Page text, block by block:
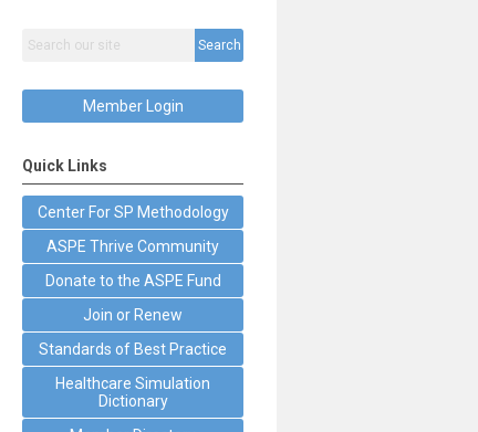
Search
Member Login
Quick Links
Center For SP Methodology
ASPE Thrive Community
Donate to the ASPE Fund
Join or Renew
Standards of Best Practice
Healthcare Simulation
Dictionary